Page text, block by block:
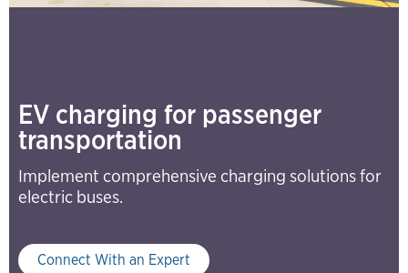
EV charging for passenger
transportation
Implement comprehensive charging solutions for
electric buses.
Connect With an Expert